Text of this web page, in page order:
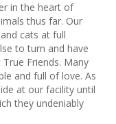
in the heart of
thus far. Our
cats at full
to turn and have
Friends. Many
and full of love. As
at our facility until
they undeniably